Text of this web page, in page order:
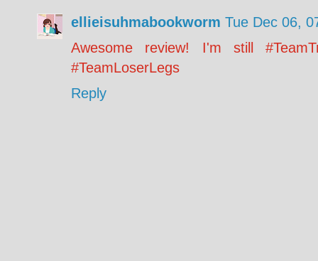
ellieisuhmabookworm Tue Dec 06,
Awesome review! I'm still
#TeamLoserLegs
Reply